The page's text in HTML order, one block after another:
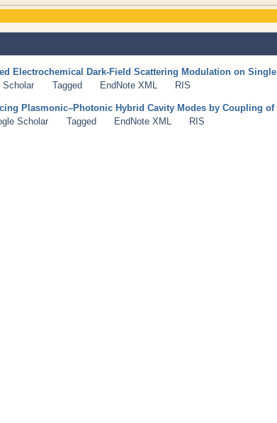
Electrochemical Dark-Field Scattering Modulation on Single
Scholar Tagged EndNote XML RIS
Plasmonic–Photonic Hybrid Cavity Modes by Coupling of
Scholar Tagged EndNote XML RIS